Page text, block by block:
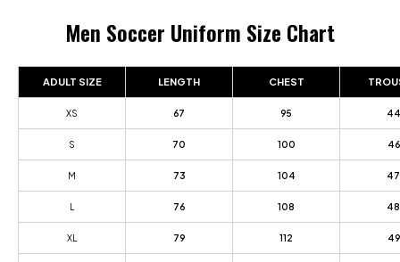
Men Soccer Uniform Size Chart
ADULT SIZE LENGTH CHEST
XS 67 95 44
S 70 100 46
M 73 104 47
L 76 108 48
XL 79 112 49